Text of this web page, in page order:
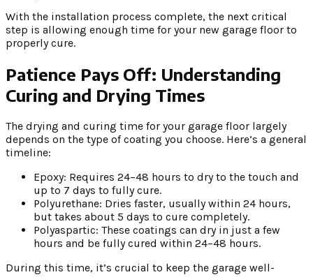
With the installation process complete, the next critical
step is allowing enough time for your new garage floor to
properly cure.
Patience Pays Off: Understanding
Curing and Drying Times
The drying and curing time for your garage floor largely
depends on the type of coating you choose. Here’s a general
timeline:
Epoxy: Requires 24–48 hours to dry to the touch and
up to 7 days to fully cure.
Polyurethane: Dries faster, usually within 24 hours,
but takes about 5 days to cure completely.
Polyaspartic: These coatings can dry in just a few
hours and be fully cured within 24–48 hours.
During this time, it’s crucial to keep the garage well-